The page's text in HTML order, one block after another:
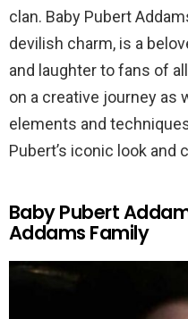
clan. Baby Pubert
devilish charm, is a
and laughter to fans of
on a creative journey as
elements and
Pubert’s iconic look and
Baby Pubert
Addams Family